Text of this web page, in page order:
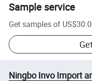
Sample service
Get samples of
Ningbo Invo Import